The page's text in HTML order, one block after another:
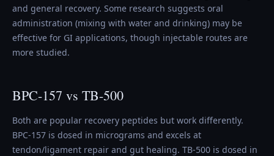
and general recovery. Some research suggests oral
administration (mixing with water and drinking) may be
effective for GI applications, though injectable routes are
more studied.
BPC-157 vs TB-500
Both are popular recovery peptides but work differently.
BPC-157 is dosed in micrograms and excels at
tendon/ligament repair and gut healing. TB-500 is dosed in